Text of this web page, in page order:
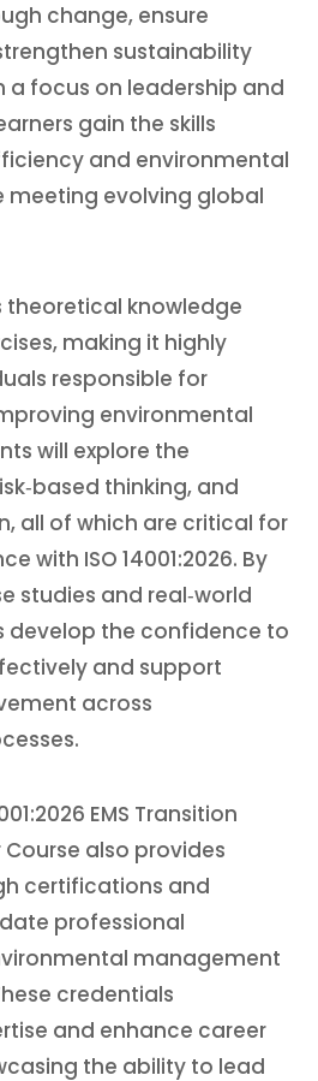
change, ensure
sustainability
a focus on leadership and
gain the skills
and environmental
meeting evolving global
theoretical knowledge
making it highly
responsible for
environmental
will explore the
thinking, and
all of which are critical for
with ISO 14001:2026. By
studies and real‑world
develop the confidence to
and support
across
EMS Transition
also provides
certifications and
professional
management
credentials
and enhance career
the ability to lead